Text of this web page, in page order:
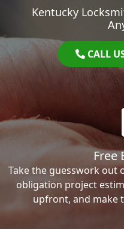
Kentucky
CALL
Free
Take the guesswork out
obligation project
upfront, and make